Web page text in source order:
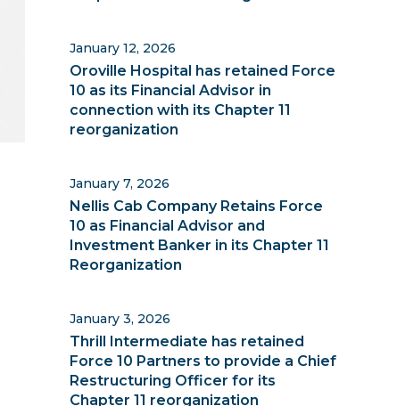
Oroville Hospital has retained Force
10 as its Financial Advisor in
connection with its Chapter 11
reorganization
January 12, 2026
Nellis Cab Company Retains Force
10 as Financial Advisor and
Investment Banker in its Chapter 11
Reorganization
January 7, 2026
Thrill Intermediate has retained
Force 10 Partners to provide a Chief
Restructuring Officer for its
Chapter 11 reorganization
January 3, 2026